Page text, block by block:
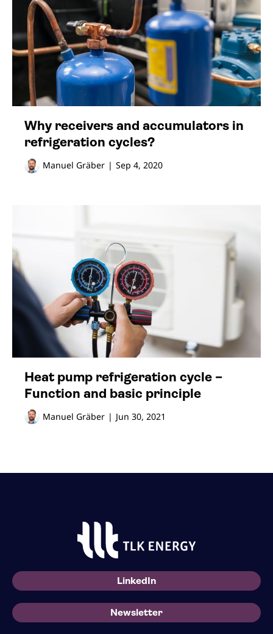
Why receivers and accumulators in
refrigeration cycles?
Manuel Gräber | Sep 4, 2020
Heat pump refrigeration cycle –
Function and basic principle
Manuel Gräber | Jun 30, 2021
LinkedIn
Newsletter